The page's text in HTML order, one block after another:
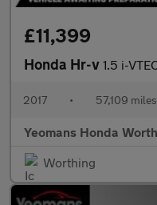
£11,399
Honda Hr-v 1.5 i-
2017 • 57,109 miles
Yeomans Honda
Worthing